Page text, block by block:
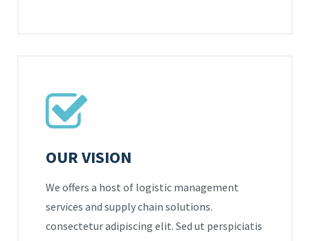
OUR VISION
We offers a host of logistic management
services and supply chain solutions.
consectetur adipiscing elit. Sed ut perspiciatis